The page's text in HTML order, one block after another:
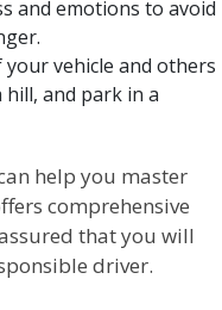
and emotions to avoid
vehicle and others
and park in a
help you master
comprehensive
that you will
driver.